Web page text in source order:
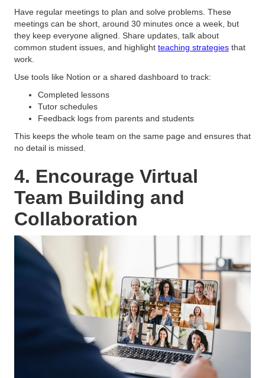
Have regular meetings to plan and solve problems. These
meetings can be short, around 30 minutes once a week, but
they keep everyone aligned. Share updates, talk about
common student issues, and highlight teaching strategies that
work.
Use tools like Notion or a shared dashboard to track:
Completed lessons
Tutor schedules
Feedback logs from parents and students
This keeps the whole team on the same page and ensures that
no detail is missed.
4. Encourage Virtual
Team Building and
Collaboration